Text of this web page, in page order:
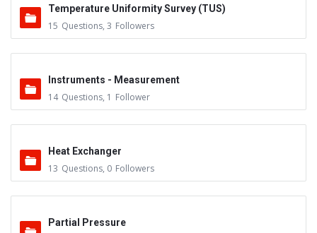
Temperature Uniformity Survey (TUS)
15 Questions, 3 Followers
Instruments - Measurement
14 Questions, 1 Follower
Heat Exchanger
13 Questions, 0 Followers
Partial Pressure